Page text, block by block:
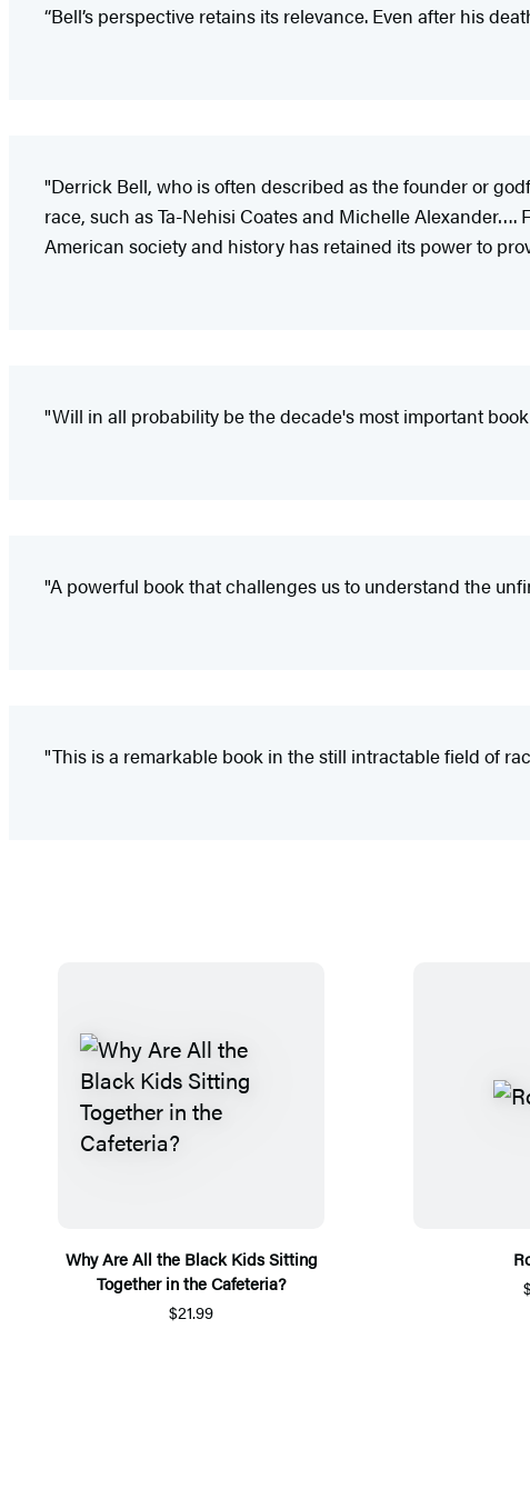
“Bell’s perspective retains its relevance. Even after his
"Derrick Bell, who is often described as the founder or
race, such as Ta-Nehisi Coates and Michelle
American society and history has retained its power to
"Will in all probability be the decade's most important
"A powerful book that challenges us to understand the
"This is a remarkable book in the still intractable field of
Why Are All the Black Kids Sitting
Together in the Cafeteria?
$21.99